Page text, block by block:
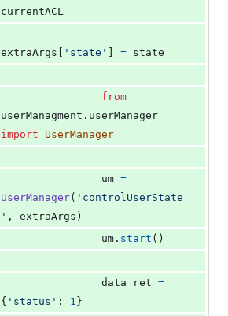
currentACL
extraArgs
'state' = state
from
userManagment . userManager
import
UserManager
um =
UserManager( 'controlUserState
' , extraArgs )
um . start ()
data_ret =
{ 'status' : 1 }